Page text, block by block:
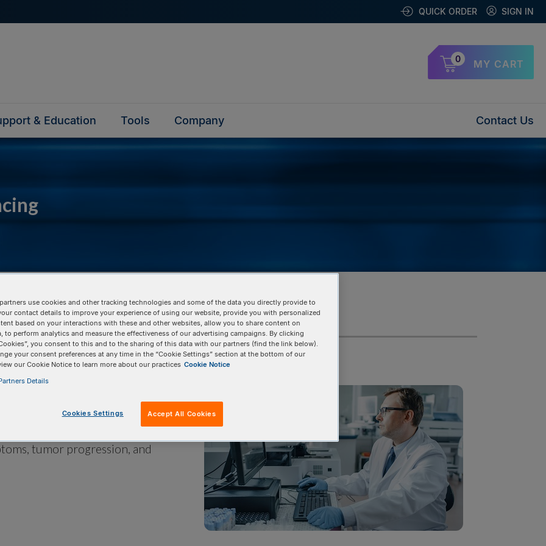
QUICK ORDER SIGN IN
0 MY CART
& Education Tools Company Contact Us
Gene mutations can be
exposure. Studying
gives researchers insight into how
tumor progression, and
use cookies and other tracking technologies and some of the data you directly provide to
contact details to improve your experience of using our website, provide you with personalized
based on your interactions with these and other websites, allow you to share content on
to perform analytics and measure the effectiveness of our advertising campaigns. By clicking
you consent to this and to the sharing of this data with our partners (find the link below).
your consent preferences at any time in the “Cookie Settings” section at the bottom of our
our Cookie Notice to learn more about our practices Cookie Notice
Details
Cookies Settings Accept All Cookies